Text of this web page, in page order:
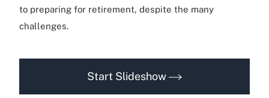
to preparing for retirement, despite the many
challenges.
Start Slideshow